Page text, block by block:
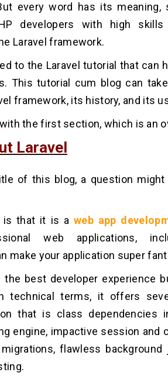
every word has its meaning,
developers with high
Laravel framework.
to the Laravel tutorial that can
This tutorial cum blog can
framework, its history, and its
the first section, which is an
Laravel
of this blog, a question
is that it is aweb app
web applications,
make your application super
the best developer experience
technical terms, it offers
that is class dependencies
engine, impactive session and
flawless